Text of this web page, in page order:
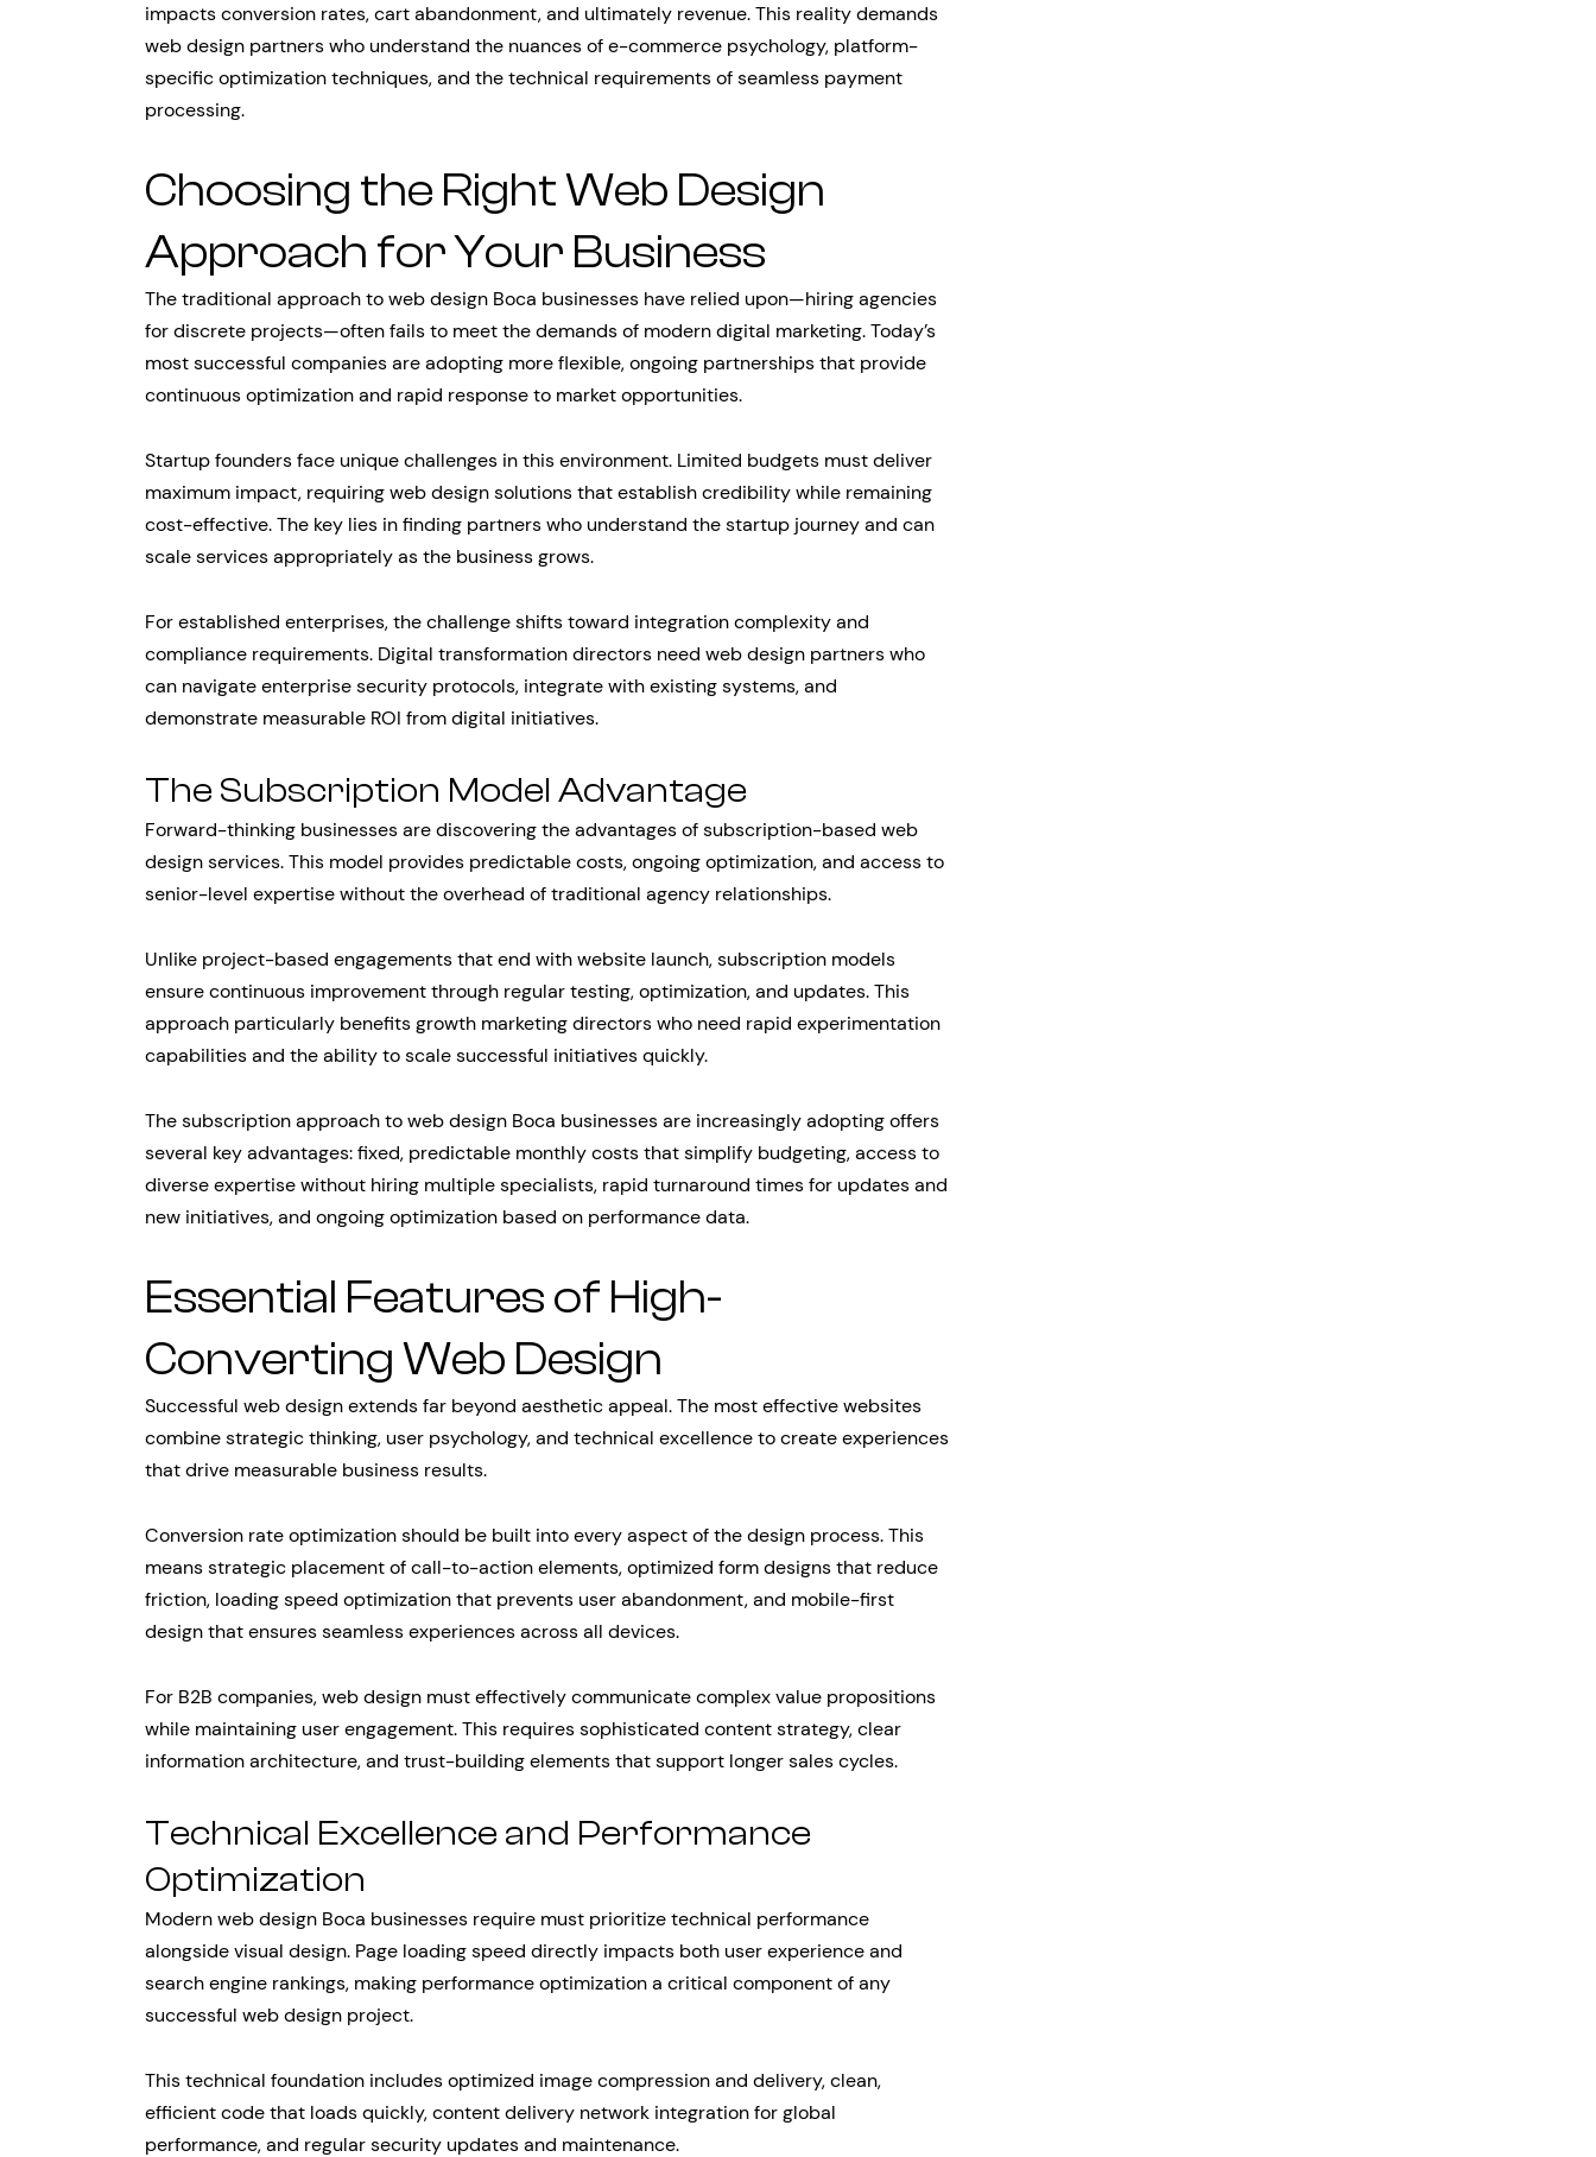
impacts conversion rates, cart abandonment, and ultimately revenue. This reality demands
web design partners who understand the nuances of e-commerce psychology, platform-
specific optimization techniques, and the technical requirements of seamless payment
processing.
Choosing the Right Web Design
Approach for Your Business
The traditional approach to web design Boca businesses have relied upon—hiring agencies
for discrete projects—often fails to meet the demands of modern digital marketing. Today’s
most successful companies are adopting more flexible, ongoing partnerships that provide
continuous optimization and rapid response to market opportunities.
Startup founders face unique challenges in this environment. Limited budgets must deliver
maximum impact, requiring web design solutions that establish credibility while remaining
cost-effective. The key lies in finding partners who understand the startup journey and can
scale services appropriately as the business grows.
For established enterprises, the challenge shifts toward integration complexity and
compliance requirements. Digital transformation directors need web design partners who
can navigate enterprise security protocols, integrate with existing systems, and
demonstrate measurable ROI from digital initiatives.
The Subscription Model Advantage
Forward-thinking businesses are discovering the advantages of subscription-based web
design services. This model provides predictable costs, ongoing optimization, and access to
senior-level expertise without the overhead of traditional agency relationships.
Unlike project-based engagements that end with website launch, subscription models
ensure continuous improvement through regular testing, optimization, and updates. This
approach particularly benefits growth marketing directors who need rapid experimentation
capabilities and the ability to scale successful initiatives quickly.
The subscription approach to web design Boca businesses are increasingly adopting offers
several key advantages: fixed, predictable monthly costs that simplify budgeting, access to
diverse expertise without hiring multiple specialists, rapid turnaround times for updates and
new initiatives, and ongoing optimization based on performance data.
Essential Features of High-
Converting Web Design
Successful web design extends far beyond aesthetic appeal. The most effective websites
combine strategic thinking, user psychology, and technical excellence to create experiences
that drive measurable business results.
Conversion rate optimization should be built into every aspect of the design process. This
means strategic placement of call-to-action elements, optimized form designs that reduce
friction, loading speed optimization that prevents user abandonment, and mobile-first
design that ensures seamless experiences across all devices.
For B2B companies, web design must effectively communicate complex value propositions
while maintaining user engagement. This requires sophisticated content strategy, clear
information architecture, and trust-building elements that support longer sales cycles.
Technical Excellence and Performance
Optimization
Modern web design Boca businesses require must prioritize technical performance
alongside visual design. Page loading speed directly impacts both user experience and
search engine rankings, making performance optimization a critical component of any
successful web design project.
This technical foundation includes optimized image compression and delivery, clean,
efficient code that loads quickly, content delivery network integration for global
performance, and regular security updates and maintenance.